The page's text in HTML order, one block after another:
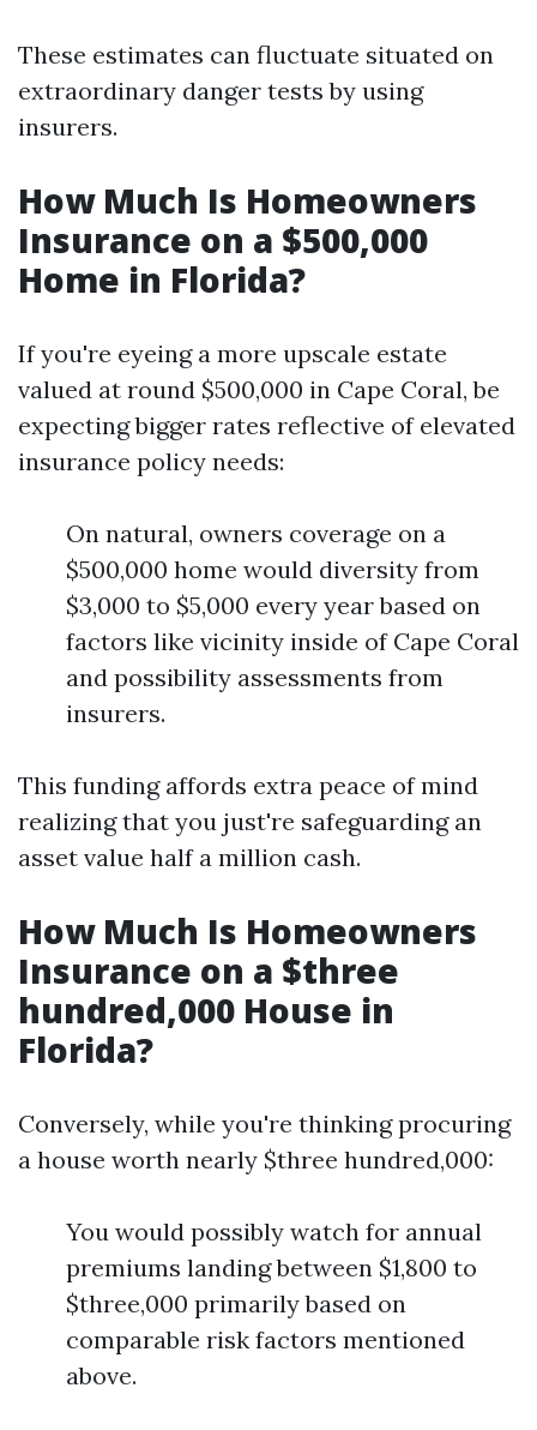
These estimates can fluctuate situated on
extraordinary danger tests by using
insurers.
How Much Is Homeowners
Insurance on a $500,000
Home in Florida?
If you're eyeing a more upscale estate
valued at round $500,000 in Cape Coral, be
expecting bigger rates reflective of elevated
insurance policy needs:
On natural, owners coverage on a
$500,000 home would diversity from
$3,000 to $5,000 every year based on
factors like vicinity inside of Cape Coral
and possibility assessments from
insurers.
This funding affords extra peace of mind
realizing that you just're safeguarding an
asset value half a million cash.
How Much Is Homeowners
Insurance on a $three
hundred,000 House in
Florida?
Conversely, while you're thinking procuring
a house worth nearly $three hundred,000:
You would possibly watch for annual
premiums landing between $1,800 to
$three,000 primarily based on
comparable risk factors mentioned
above.